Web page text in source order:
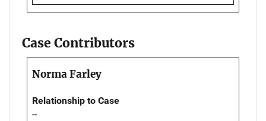
Case Contributors
Norma Farley
Relationship to Case
--